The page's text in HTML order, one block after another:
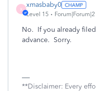
X
xmasbaby0
Level 15
No. If you already
advance. Sorry.
**Disclaimer: Every